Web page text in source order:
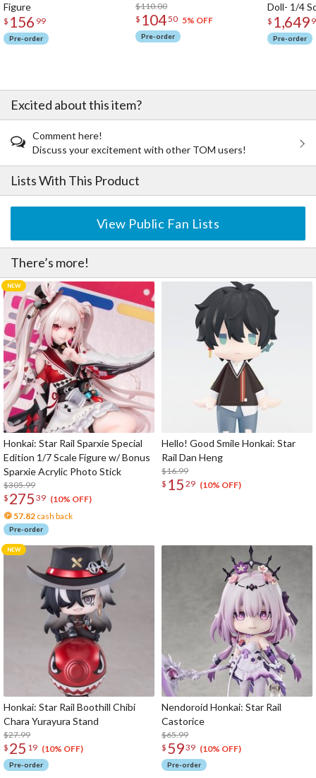
Figure
$ 156 99
Pre-order
$110.00
$ 10450 5% OFF
Pre-order
Doll- 1/4
$ 1,649
Pre-order
Excited about this item?
Comment here!
Discuss your excitement with other TOM users!
Lists With This Product
View Public Fan Lists
There’s more!
Honkai: Star Rail Sparxie Special
Edition 1/7 Scale Figure w/ Bonus
Sparxie Acrylic Photo Stick
$305.99
$ 275 39 (10% OFF)
57.82 cash back
Pre-order
Hello! Good Smile Honkai: Star
Rail Dan Heng
$16.99
$ 15 29 (10% OFF)
Honkai: Star Rail Boothill Chibi
Chara Yurayura Stand
$27.99
$ 25 19 (10% OFF)
Pre-order
Nendoroid Honkai: Star Rail
Castorice
$65.99
$ 5939 (10% OFF)
Pre-order